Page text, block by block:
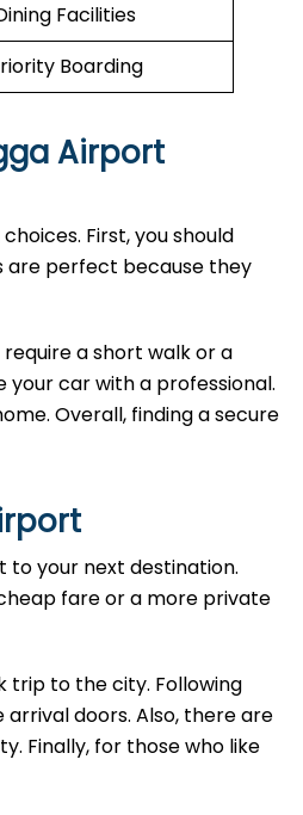
Facilities
Boarding
Airport
First, you should
are perfect because they
a short walk or a
your car with a professional.
Overall, finding a secure
to your next destination.
fare or a more private
trip to the city. Following
doors. Also, there are
Finally, for those who like